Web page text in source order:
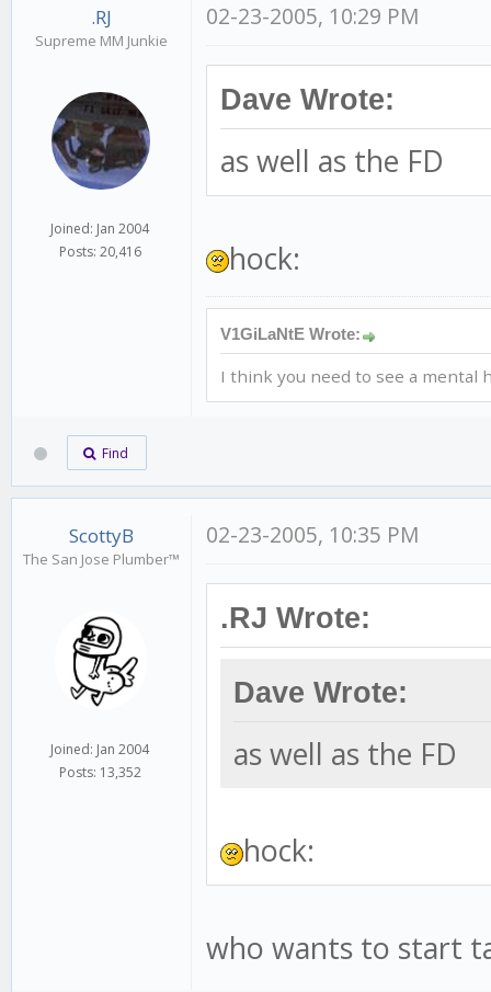
.RJ
Supreme MM Junkie
Joined: Jan 2004
Posts: 20,416
02-23-2005, 10:29 PM
Dave Wrote:
as well as the FD
hock:
V1GiLaNtE Wrote:
I think you need to see a mental
Find
ScottyB
The San Jose Plumber™
Joined: Jan 2004
Posts: 13,352
02-23-2005, 10:35 PM
.RJ Wrote:
Dave Wrote:
as well as the FD
hock:
who wants to start